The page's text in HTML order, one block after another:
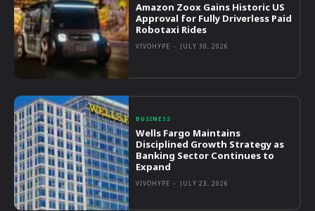
Amazon Zoox Gains Historic US
Approval for Fully Driverless Paid
Robotaxi Rides
VIVOHYPE - JULY 30, 2026
BUSINESS
Wells Fargo Maintains
Disciplined Growth Strategy as
Banking Sector Continues to
Expand
VIVOHYPE - JULY 23, 2026